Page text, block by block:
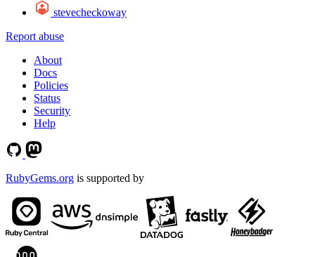
stevecheckoway
Report abuse
About
Docs
Policies
Status
Security
Help
RubyGems.org is supported by